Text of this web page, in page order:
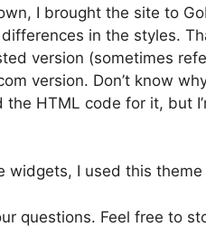
I brought the site to
in the styles.
version (sometimes
version. Don’t know
HTML code for it, but
widgets, I used this theme
questions. Feel free to